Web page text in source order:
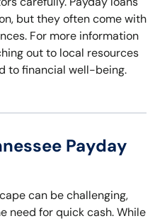
but they often come with
For more information
out to local resources
to financial well-being.
Payday
can be challenging,
need for quick cash. While